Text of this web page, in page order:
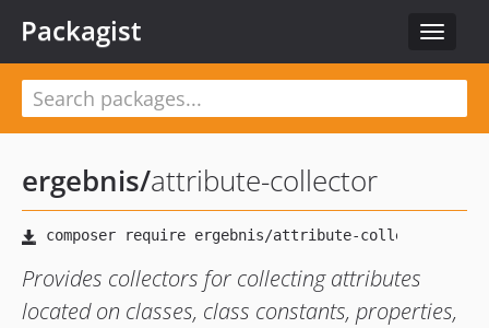
Toggle
Packagist
ergebnis/attribute-collector
Provides collectors for collecting attributes
located on classes, class constants, properties,